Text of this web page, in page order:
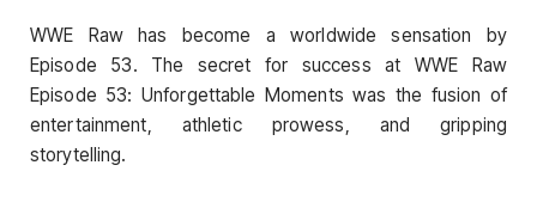
WWE Raw has become a worldwide sensation by
Episode 53. The secret for success at WWE Raw
Episode 53: Unforgettable Moments was the fusion of
entertainment, athletic prowess, and gripping
storytelling.